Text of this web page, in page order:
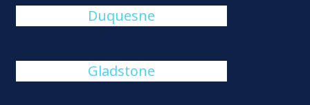
Duquesne
Gladstone